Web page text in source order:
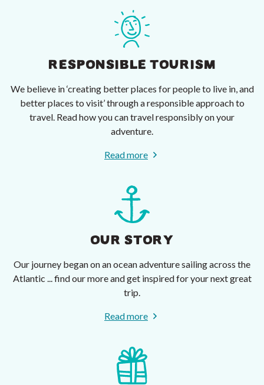
RESPONSIBLE TOURISM
We believe in ‘creating better places for people to live in, and
better places to visit’ through a responsible approach to
travel. Read how you can travel responsibly on your
adventure.
Read more
OUR STORY
Our journey began on an ocean adventure sailing across the
Atlantic ... find our more and get inspired for your next great
trip.
Read more